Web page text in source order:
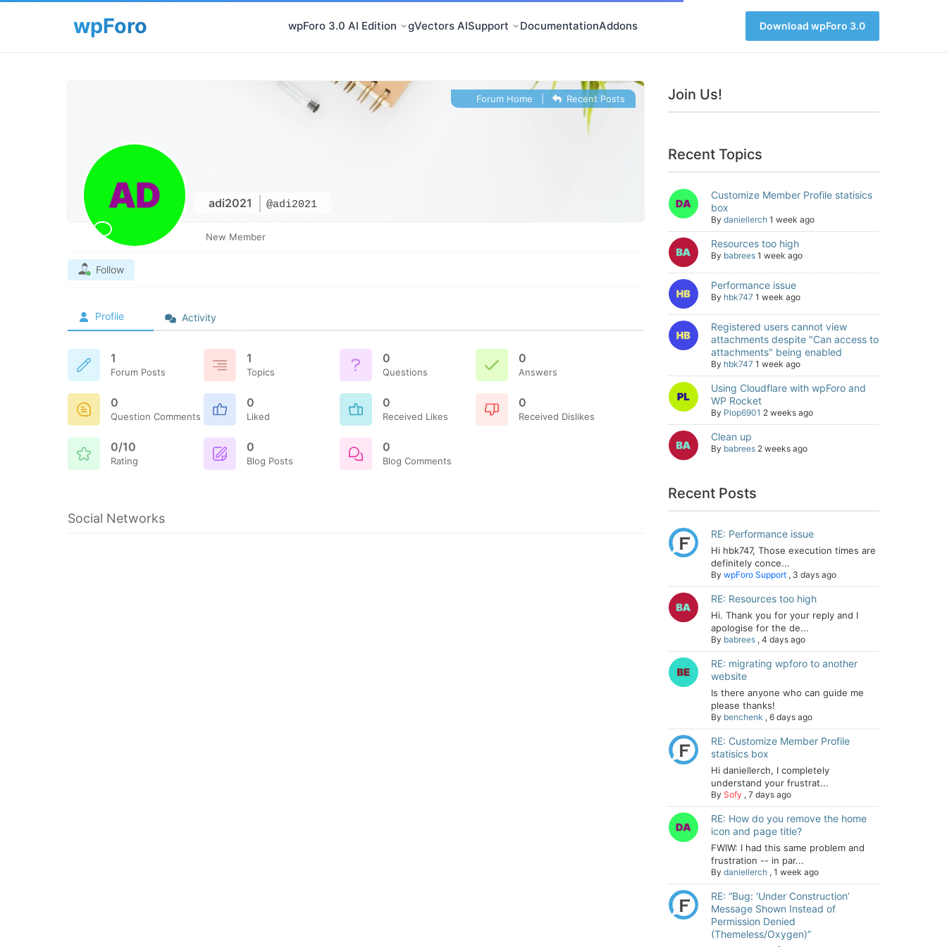
wpForo 3.0 AI Edition gVectors AISupport DocumentationAddons Download wpForo 3.0
adi2021 @adi2021
Forum Home Recent Posts
New Member
Follow
Profile Activity
1
Forum Posts
1
Topics
0
Questions
0
Answers
0
Question Comments
0
Liked
0
Received Likes
0
Received Dislikes
0/10
Rating
0
Blog Posts
0
Blog Comments
Social Networks
Join Us!
Recent Topics
Customize Member Profile statisics
box
By daniellerch 1 week ago
Resources too high
By babrees 1 week ago
Performance issue
By hbk747 1 week ago
Registered users cannot view
attachments despite "Can access to
attachments" being enabled
By hbk747 1 week ago
Using Cloudflare with wpForo and
WP Rocket
By Plop6901 2 weeks ago
Clean up
By babrees 2 weeks ago
Recent Posts
RE: Performance issue
Hi hbk747, Those execution times are
definitely conce...
By wpForo Support , 3 days ago
RE: Resources too high
Hi. Thank you for your reply and I
apologise for the de...
By babrees , 4 days ago
RE: migrating wpforo to another
website
Is there anyone who can guide me
please thanks!
By benchenk , 6 days ago
RE: Customize Member Profile
statisics box
Hi daniellerch, I completely
understand your frustrat...
By Sofy , 7 days ago
RE: How do you remove the home
icon and page title?
FWIW: I had this same problem and
frustration -- in par...
By daniellerch , 1 week ago
RE: “Bug: ‘Under Construction’
Message Shown Instead of
Permission Denied
(Themeless/Oxygen)”